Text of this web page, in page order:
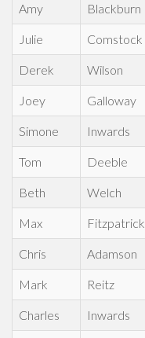
Amy Blackburn
Julie Comstock
Derek Wilson
Joey Galloway
Simone Inwards
Tom Deeble
Beth Welch
Max Fitzpatrick
Chris Adamson
Mark Reitz
Charles Inwards